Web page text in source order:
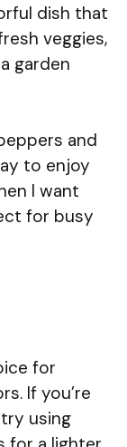
dish that
veggies,
garden
and
to enjoy
I want
for busy
for
If you’re
using